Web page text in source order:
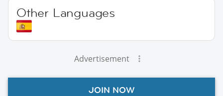
Other Languages
Advertisement
JOIN NOW